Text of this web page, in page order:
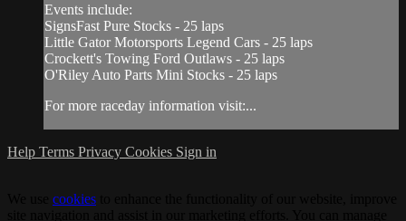
Events include:
SignsFast Pure Stocks - 25 laps
Little Gator Motorsports Legend Cars - 25 laps
Crockett's Towing Ford Outlaws - 25 laps
O'Riley Auto Parts Mini Stocks - 25 laps
For more raceday information visit:...
Help Terms Privacy Cookies Sign in
cookies